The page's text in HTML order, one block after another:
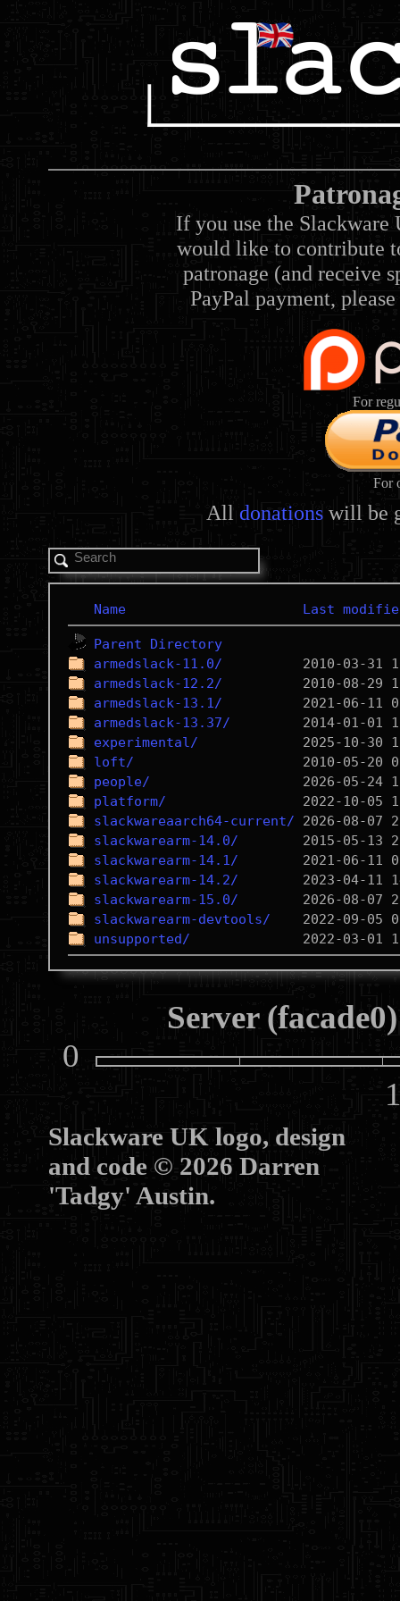
If you use the Slackware
would like to contribute
patronage (and receive
PayPal payment,
For
For
All donations will be
Name Last
Parent Directory
armedslack-11.0/
armedslack-12.2/
armedslack-13.1/
armedslack-13.37/
experimental/
loft/
people/
platform/
slackwareaarch64-current/
slackwarearm-14.0/
slackwarearm-14.1/
slackwarearm-14.2/
slackwarearm-15.0/
slackwarearm-devtools/
unsupported/
Server
0
Slackware UK logo, design
and code © 2026 Darren
'Tadgy' Austin.